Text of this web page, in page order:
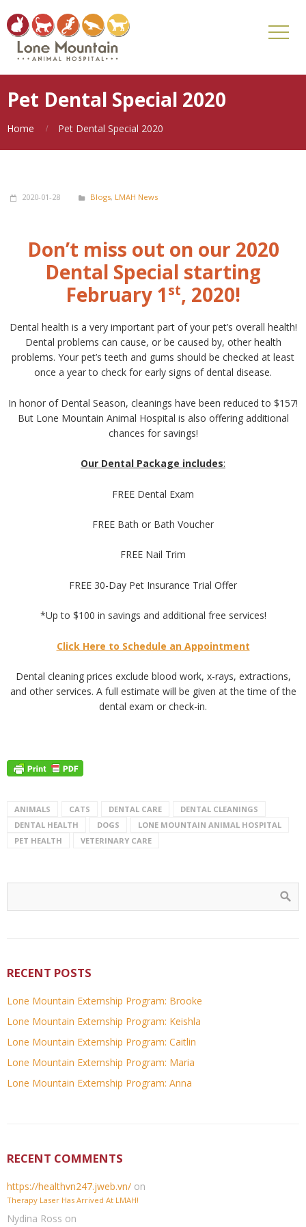
Pet Dental Special 2020
Home Pet Dental Special 2020
2020-01-28 Blogs, LMAH News
Don’t miss out on our 2020
Dental Special starting
February 1st, 2020!
Dental health is a very important part of your pet’s overall health!
Dental problems can cause, or be caused by, other health
problems. Your pet’s teeth and gums should be checked at least
once a year to check for early signs of dental disease.
In honor of Dental Season, cleanings have been reduced to $157!
But Lone Mountain Animal Hospital is also offering additional
chances for savings!
Our Dental Package includes:
FREE Dental Exam
FREE Bath or Bath Voucher
FREE Nail Trim
FREE 30-Day Pet Insurance Trial Offer
*Up to $100 in savings and additional free services!
Click Here to Schedule an Appointment
Dental cleaning prices exclude blood work, x-rays, extractions,
and other services. A full estimate will be given at the time of the
dental exam or check-in.
ANIMALS CATS DENTAL CARE
DENTAL CLEANINGS
DENTAL HEALTH
DOGS
LONE MOUNTAIN ANIMAL HOSPITAL
PET HEALTH
VETERINARY CARE
RECENT POSTS
Lone Mountain Externship Program: Brooke
Lone Mountain Externship Program: Keishla
Lone Mountain Externship Program: Caitlin
Lone Mountain Externship Program: Maria
Lone Mountain Externship Program: Anna
RECENT COMMENTS
https://healthvn247.jweb.vn/ on
Therapy Laser Has Arrived At LMAH!
Nydina Ross on